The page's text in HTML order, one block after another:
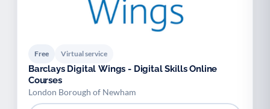
Free Virtual service
Barclays Digital Wings - Digital Skills Online
Courses
London Borough of Newham